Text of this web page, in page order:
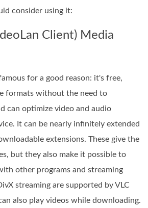
consider using it:
Client) Media
for a good reason: it's free,
formats without the need to
can optimize video and audio
It can be nearly infinitely extended
extensions. These give the
but they also make it possible to
other programs and streaming
streaming are supported by VLC
also play videos while downloading.